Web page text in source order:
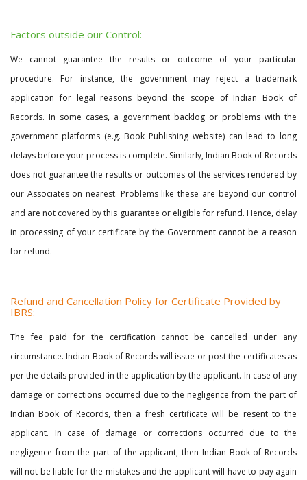
Factors outside our Control:
We cannot guarantee the results or outcome of your particular
procedure. For instance, the government may reject a trademark
application for legal reasons beyond the scope of Indian Book of
Records. In some cases, a government backlog or problems with the
government platforms (e.g. Book Publishing website) can lead to long
delays before your process is complete. Similarly, Indian Book of Records
does not guarantee the results or outcomes of the services rendered by
our Associates on nearest. Problems like these are beyond our control
and are not covered by this guarantee or eligible for refund. Hence, delay
in processing of your certificate by the Government cannot be a reason
for refund.
Refund and Cancellation Policy for Certificate Provided by
IBRS:
The fee paid for the certification cannot be cancelled under any
circumstance. Indian Book of Records will issue or post the certificates as
per the details provided in the application by the applicant. In case of any
damage or corrections occurred due to the negligence from the part of
Indian Book of Records, then a fresh certificate will be resent to the
applicant. In case of damage or corrections occurred due to the
negligence from the part of the applicant, then Indian Book of Records
will not be liable for the mistakes and the applicant will have to pay again